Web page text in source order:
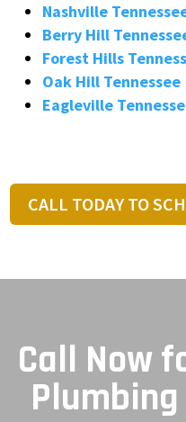
Nashville
Berry Hill
Forest Hills
Oak Hill Tennessee
Eagleville
CALL TODAY TO
Call Now